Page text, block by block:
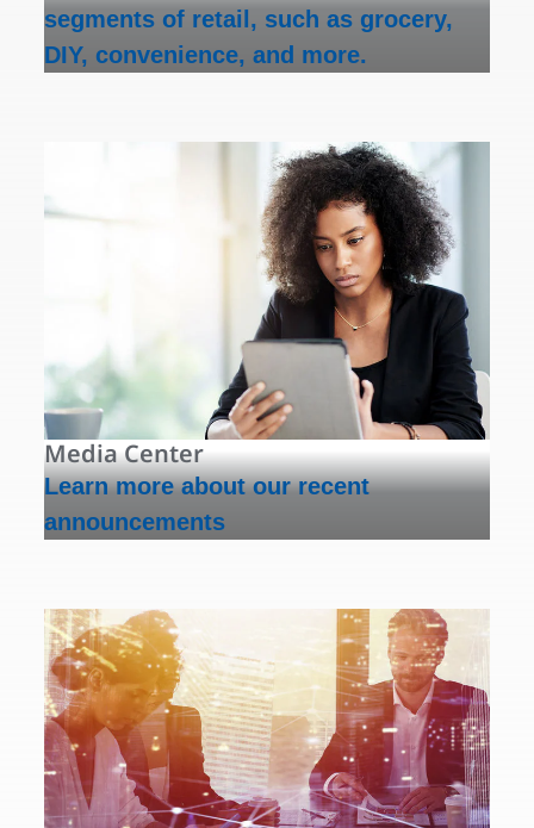
segments of retail, such as grocery,
DIY, convenience, and more.
Media Center
Learn more about our recent
announcements